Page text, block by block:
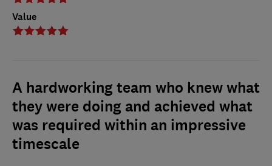
Value
A hardworking team who knew what
they were doing and achieved what
was required within an impressive
timescale